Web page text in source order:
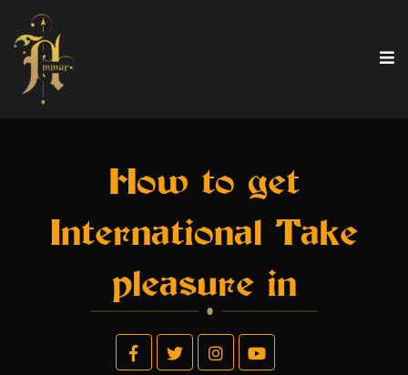
How to get
International Take
pleasure in